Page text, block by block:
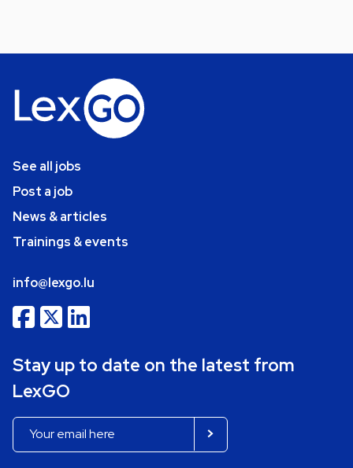
See all jobs
Post a job
News & articles
Trainings & events
info@lexgo.lu
Stay up to date on the latest from
LexGO